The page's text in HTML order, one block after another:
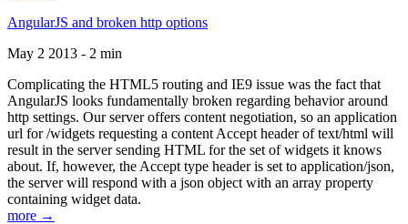
AngularJS and broken http options
May 2 2013 - 2 min
Complicating the HTML5 routing and IE9 issue was the fact that
AngularJS looks fundamentally broken regarding behavior around
http settings. Our server offers content negotiation, so an application
url for /widgets requesting a content Accept header of text/html will
result in the server sending HTML for the set of widgets it knows
about. If, however, the Accept type header is set to application/json,
the server will respond with a json object with an array property
containing widget data.
more →